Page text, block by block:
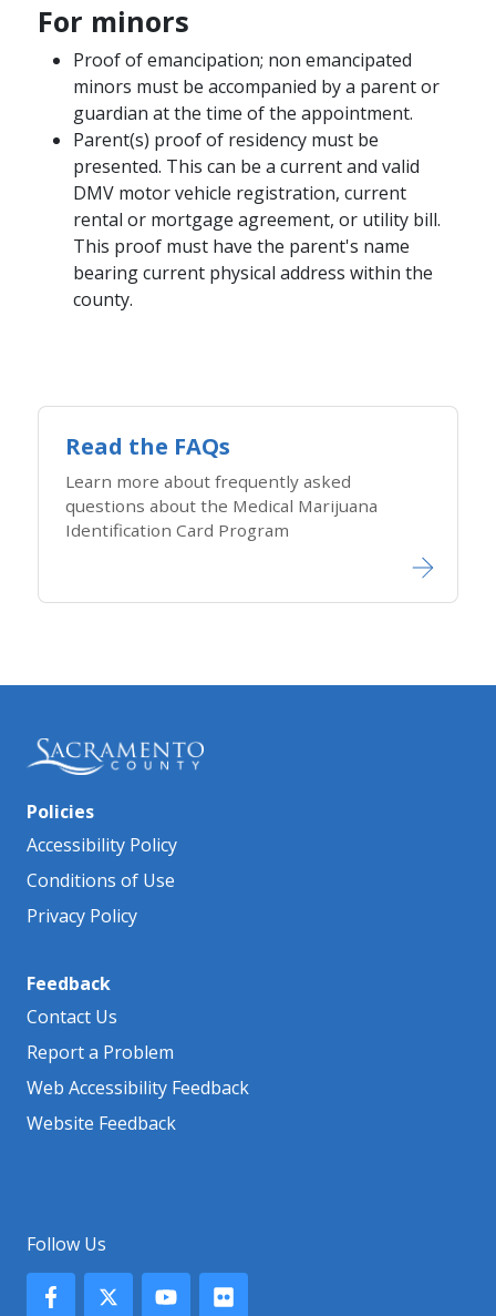
For minors
Proof of emancipation; non emancipated
minors must be accompanied by a parent or
guardian at the time of the appointment.
Parent(s) proof of residency must be
presented. This can be a current and valid
DMV motor vehicle registration, current
rental or mortgage agreement, or utility bill.
This proof must have the parent's name
bearing current physical address within the
county.
Read the FAQs
Learn more about frequently asked
questions about the Medical Marijuana
Identification Card Program
Policies
Accessibility Policy
Conditions of Use
Privacy Policy
Feedback
Contact Us
Report a Problem
Web Accessibility Feedback
Website Feedback
Follow Us